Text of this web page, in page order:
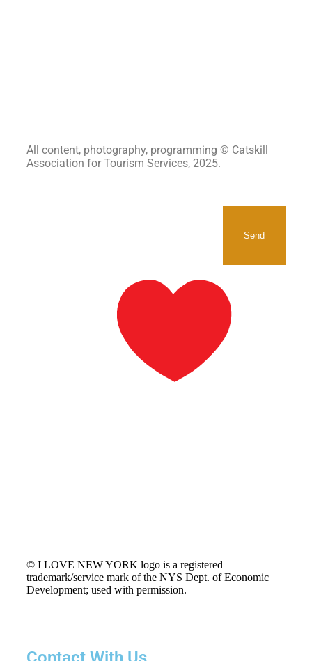
All content, photography, programming © Catskill
Association for Tourism Services, 2025.
© I LOVE NEW YORK logo is a registered
trademark/service mark of the NYS Dept. of Economic
Development; used with permission.